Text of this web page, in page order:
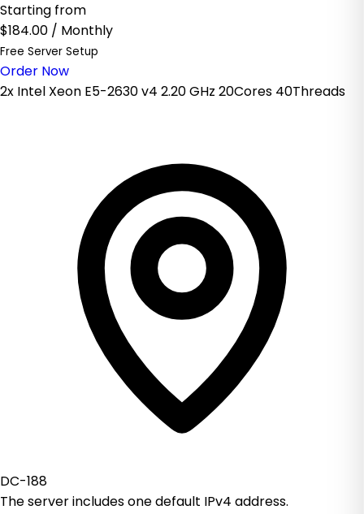
Starting from
$184.00 / Monthly
Free Server Setup
Order Now
2x Intel Xeon E5-2630 v4 2.20 GHz 20Cores 40Threads
DC-188
The server includes one default IPv4 address.